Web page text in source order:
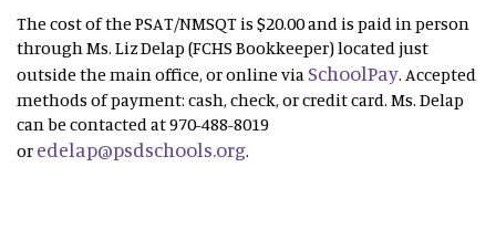
The cost of the PSAT/NMSQT is $20.00 and is paid in person
through Ms. Liz Delap (FCHS Bookkeeper) located just
outside the main office, or online via SchoolPay. Accepted
methods of payment: cash, check, or credit card. Ms. Delap
can be contacted at 970-488-8019
or edelap@psdschools.org.